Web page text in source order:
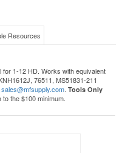
1-12 HD. Works with equivalent
the $100 minimum.